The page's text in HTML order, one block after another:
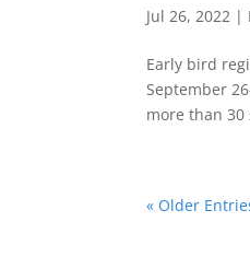
Jul 26, 2022 |
Early bird
September
more than
« Older